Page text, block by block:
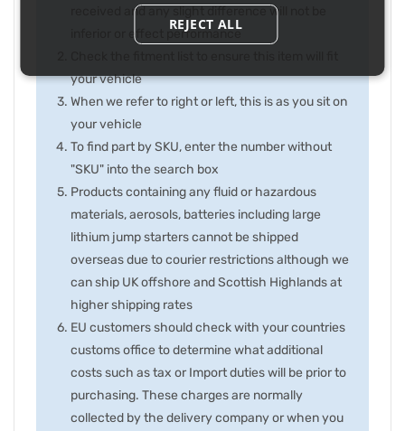
received and any slight difference will not be
inferior or effect performance
your vehicle
When we refer to right or left, this is as you sit on
your vehicle
To find part by SKU, enter the number without
"SKU" into the search box
Products containing any fluid or hazardous
materials, aerosols, batteries including large
lithium jump starters cannot be shipped
overseas due to courier restrictions although we
can ship UK offshore and Scottish Highlands at
higher shipping rates
EU customers should check with your countries
customs office to determine what additional
costs such as tax or Import duties will be prior to
purchasing. These charges are normally
collected by the delivery company or when you
REJECT ALL